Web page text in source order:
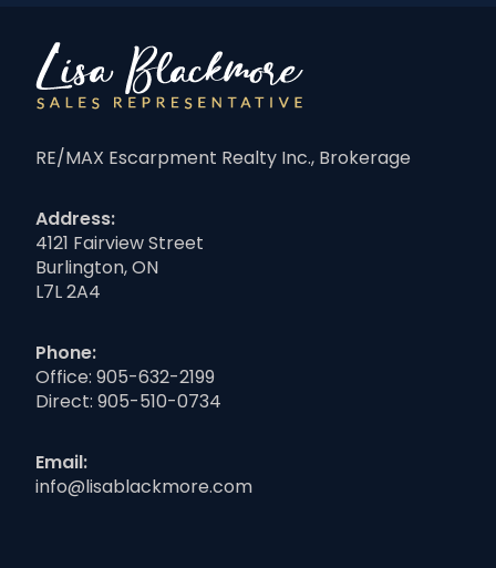
RE/MAX Escarpment Realty Inc., Brokerage
Address:
4121 Fairview Street
Burlington, ON
L7L 2A4
Phone:
Office: 905-632-2199
Direct: 905-510-0734
Email:
info@lisablackmore.com